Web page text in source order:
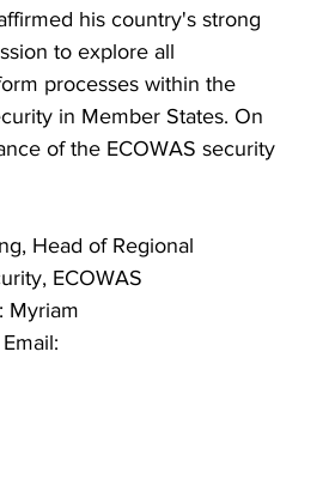
his country's strong
to explore all
processes within the
in Member States. On
of the ECOWAS security
Head of Regional
ECOWAS
Myriam